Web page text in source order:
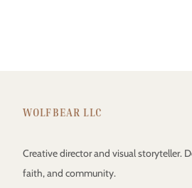
WOLFBEAR LLC
Creative director and visual storyteller.
faith, and community.